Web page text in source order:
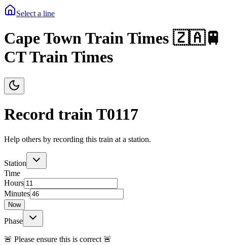
Select a line
Cape Town Train Times 🇿🇦🚆
CT Train Times
Record train T0117
Help others by recording this train at a station.
Station
Time
Hours
Minutes
Now
Phase
🚨 Please ensure this is correct 🚨